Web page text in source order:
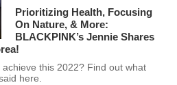
Prioritizing Health, Focusing
On Nature, & More:
BLACKPINK’s Jennie Shares
this 2022? Find out what
here.